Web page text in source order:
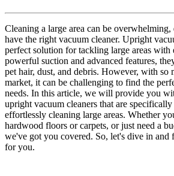
Cleaning a large area can be
have the right vacuum cleaner. Upright
perfect solution for tackling large areas with
powerful suction and advanced features,
pet hair, dust, and debris. However, with so
market, it can be challenging to find the
needs. In this article, we will provide you
upright vacuum cleaners that are
effortlessly cleaning large areas. Whether
hardwood floors or carpets, or just need a
we've got you covered. So, let's dive in and
for you.